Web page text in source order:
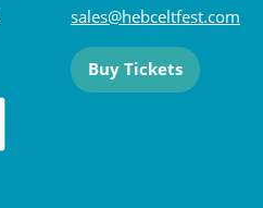
sales@hebceltfest.com
Buy Tickets